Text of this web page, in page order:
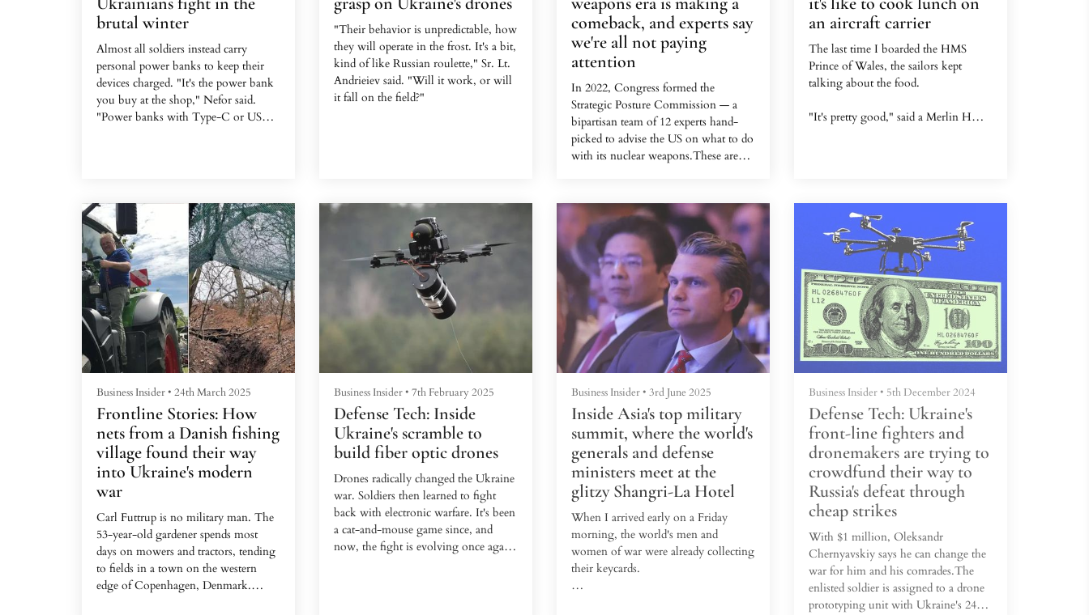
brutal winter
Almost all soldiers instead carry
personal power banks to keep their
devices charged. "It's the power bank
you buy at the shop," Nefor said.
"Power banks with Type-C or USB
"Their behavior is unpredictable, how
they will operate in the frost. It's a bit,
kind of like Russian roulette," Sr. Lt.
Andrieiev said. "Will it work, or will
it fall on the field?"
comeback, and experts say
we're all not paying
attention
In 2022, Congress formed the
Strategic Posture Commission — a
bipartisan team of 12 experts hand-
picked to advise the US on what to do
with its nuclear weapons.These are
China was a new concern. Western
intelligence says Beijing has since
2020 launched a sudden expansion of
its nuclear stockpile, amassing
launchers and warheads without
explanation.
Alarm bells were ringing in
Washington. The Cold Wa...
an aircraft carrier
The last time I boarded the HMS
Prince of Wales, the sailors kept
talking about the food.
"It's pretty good," said a Merlin HM2
His two squadron mates, tasked with
guiding us through the aircraft
carrier, eagerly took us through a full
list of what they eat every day.
Sailors and air wing crew regularly
get steak and whole fish, and these
three said they never had a com...
Business Insider• 24th March 2025
Frontline Stories: How
nets from a Danish fishing
village found their way
into Ukraine's modern
war
Carl Futtrup is no military man. The
53-year-old gardener spends most
days on mowers and tractors, tending
to fields in a town on the western
edge of Copenhagen, Denmark.
Business Insider• 7th February 2025
Defense Tech: Inside
Ukraine's scramble to
build fiber optic drones
Drones radically changed the Ukraine
war. Soldiers then learned to fight
back with electronic warfare. It's been
a cat-and-mouse game since, and
now, the fight is evolving once again.
Business Insider• 3rd June 2025
Inside Asia's top military
summit, where the world's
generals and defense
ministers meet at the
glitzy Shangri-La Hotel
When I arrived early on a Friday
morning, the world's men and
women of war were already collecting
their keycards.
Business Insider • 5th December 2024
Defense Tech: Ukraine's
front-line fighters and
dronemakers are trying to
crowdfund their way to
Russia's defeat through
cheap strikes
With $1 million, Oleksandr
Chernyavskiy says he can change the
war for him and his comrades.The
enlisted soldier is assigned to a drone
prototyping unit with Ukraine's 241st